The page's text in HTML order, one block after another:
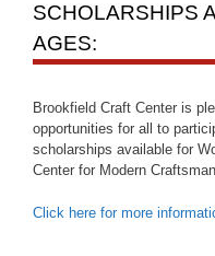
SCHOLARSHIPS
AGES:
Brookfield Craft Center is
opportunities for all to
scholarships available for
Center for Modern
Click here for more